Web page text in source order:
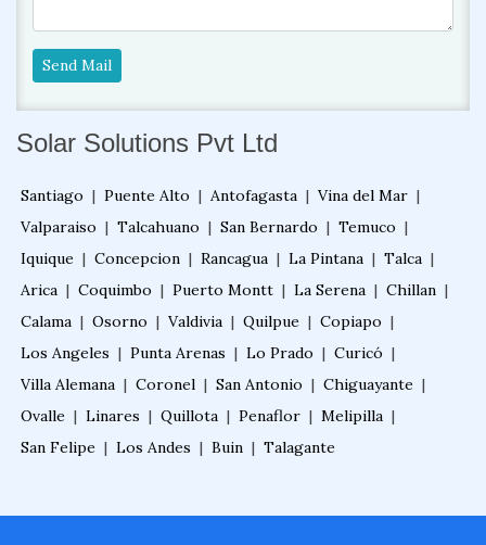
Send Mail
Solar Solutions Pvt Ltd
Santiago | Puente Alto | Antofagasta | Vina del Mar |
Valparaiso | Talcahuano | San Bernardo | Temuco |
Iquique | Concepcion | Rancagua | La Pintana | Talca |
Arica | Coquimbo | Puerto Montt | La Serena | Chillan |
Calama | Osorno | Valdivia | Quilpue | Copiapo |
Los Angeles | Punta Arenas | Lo Prado | Curicó |
Villa Alemana | Coronel | San Antonio | Chiguayante |
Ovalle | Linares | Quillota | Penaflor | Melipilla |
San Felipe | Los Andes | Buin | Talagante